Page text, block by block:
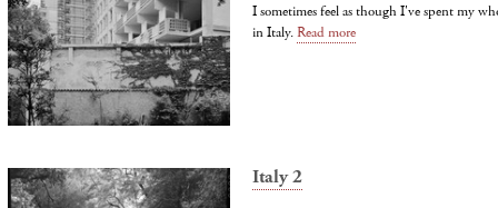
I sometimes feel as though I've spent my
in Italy.Read more
Italy 2